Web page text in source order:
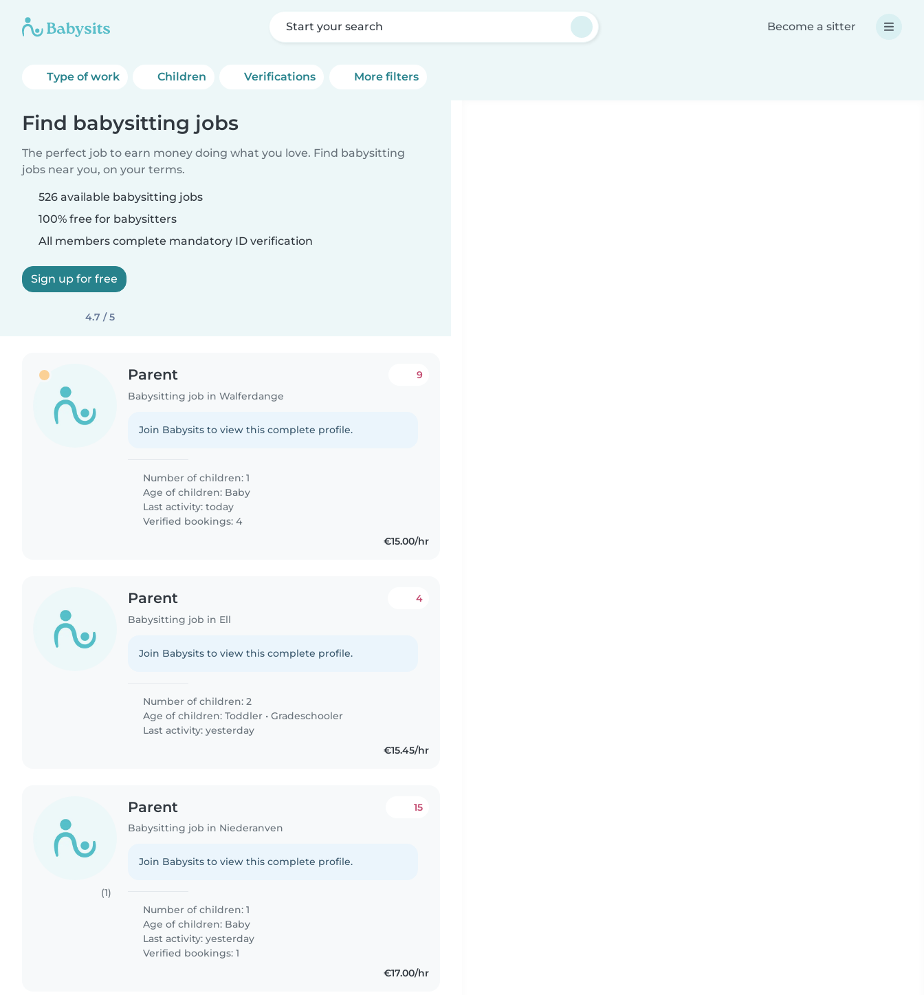
Start your search Become a sitter
Type of work Children Verifications More filters
Find babysitting jobs
The perfect job to earn money doing what you love. Find babysitting
jobs near you, on your terms.
526 available babysitting jobs
100% free for babysitters
All members complete mandatory ID verification
Sign up for free
4.7 / 5
Parent
Babysitting job in Walferdange
9
Join Babysits to view this complete profile.
Number of children: 1
Age of children: Baby
Last activity: today
Verified bookings: 4
€15.00/hr
Parent
Babysitting job in Ell
4
Join Babysits to view this complete profile.
Number of children: 2
Age of children:Toddler •Gradeschooler
Last activity: yesterday
€15.45/hr
(1)
Parent
Babysitting job in Niederanven
15
Join Babysits to view this complete profile.
Number of children: 1
Age of children: Baby
Last activity: yesterday
Verified bookings: 1
€17.00/hr